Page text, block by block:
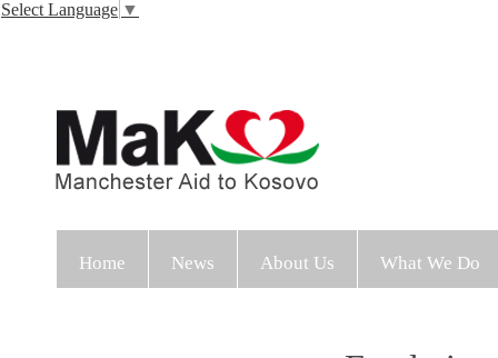
Select Language ▼
Home News About Us What We Do